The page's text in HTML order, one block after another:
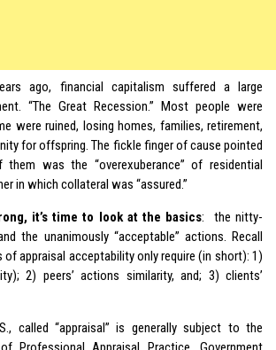
ago, financial capitalism suffered a large
“The Great Recession.” Most people were
were ruined, losing homes, families, retirement,
for offspring. The fickle finger of cause pointed
was the “overexuberance” of residential
in which collateral was “assured.”
it’s time to look at the basics: the nitty-
the unanimously “acceptable” actions. Recall
of appraisal acceptability only require (in short): 1)
2) peers’ actions similarity, and; 3) clients’
called “appraisal” is generally subject to the